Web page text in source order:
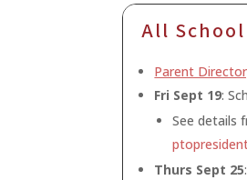
All
Parent
Fri Sept 19:
See details
Thurs Sept 25